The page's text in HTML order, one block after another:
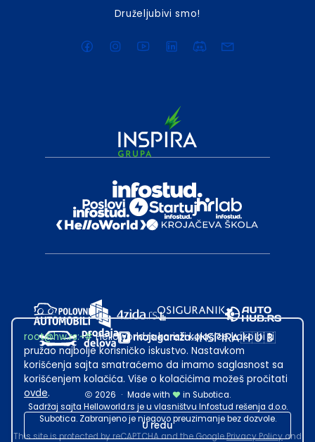
Druželjubivi smo!
2026 · Made with
in Subotica.
Sadržaj sajta Helloworld.rs je u vlasništvu Infostud rešenja d.o.o.
Subotica. Zabranjeno je njegovo preuzimanje bez dozvole.
This site is protected by reCAPTCHA and the GooglePrivacy Policyand
root@hw.rs:~#Helloworld.rs koristi kolačiće kako bi ti
pružao najbolje korisničko iskustvo. Nastavkom
korišćenja sajta smatraćemo da imamo saglasnost sa
korišćenjem kolačića. Više o kolačićima možeš pročitati
ovde.
U redu